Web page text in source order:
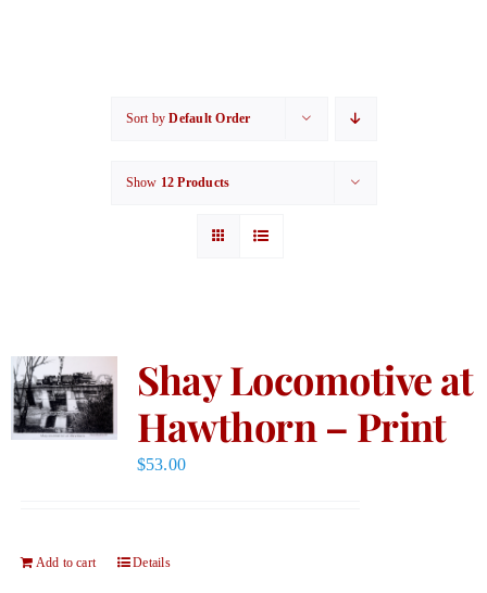
Sort byDefault Order
Show 12 Products
Shay Locomotive at
Hawthorn – Print
$53.00
Add to cart Details